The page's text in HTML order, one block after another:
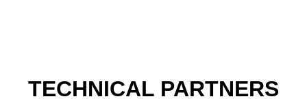
TECHNICAL PARTNERS